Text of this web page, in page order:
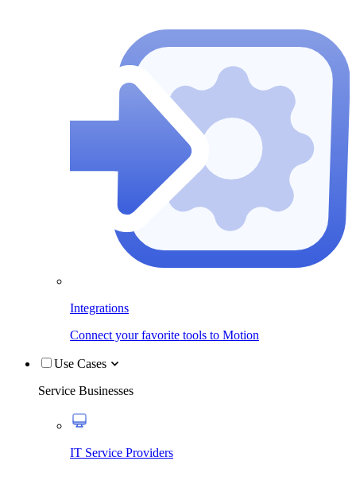
Integrations
Connect your favorite tools to Motion
Use Cases
Service Businesses
IT Service Providers